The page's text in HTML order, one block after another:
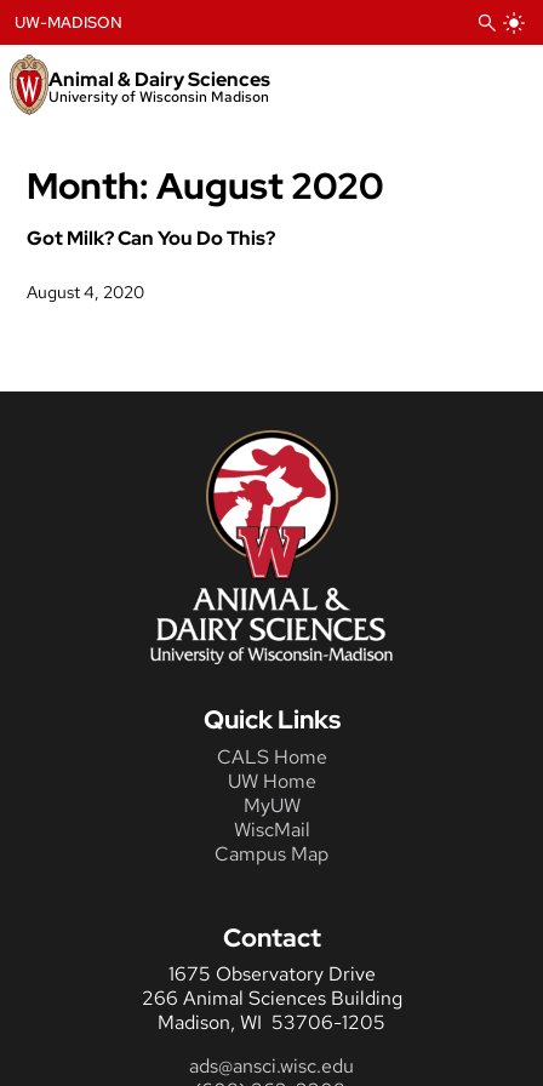
to
content
Animal & Dairy Sciences
University of Wisconsin Madison
UW-MADISON
Month:August 2020
Got Milk? Can You Do This?
August 4, 2020
Quick Links
CALS Home
UW Home
MyUW
WiscMail
Campus Map
Contact
1675 Observatory Drive
266 Animal Sciences Building
Madison, WI 53706-1205
ads@ansci.wisc.edu